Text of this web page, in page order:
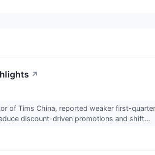
↗
of Tims China, reported weaker first-
discount-driven promotions and shift...